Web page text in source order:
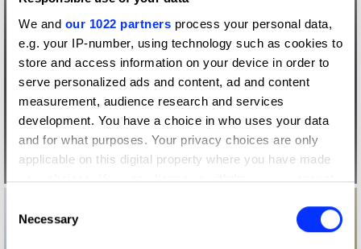
We and our 1022 partners process your personal data,
e.g. your IP-number, using technology such as cookies to
store and access information on your device in order to
serve personalized ads and content, ad and content
measurement, audience research and services
development. You have a choice in who uses your data
and for what purposes. Your privacy choices are only
applicable on this digital property where you have made
your choices. You can change or withdraw your consent
the Privacy trigger icon.
Selection
Necessary